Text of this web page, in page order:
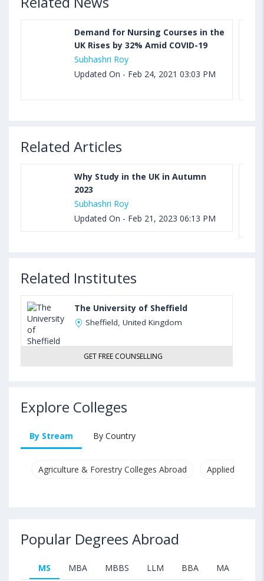
Demand for Nursing Courses in the
UK Rises by 32% Amid COVID-19
Subhashri Roy
Updated On - Feb 24, 2021 03:03 PM
Related Articles
Why Study in the UK in Autumn
2023
Subhashri Roy
Updated On - Feb 21, 2023 06:13 PM
Related Institutes
The University of Sheffield
Sheffield, United Kingdom
GET FREE COUNSELLING
Explore Colleges
By Stream By Country
Agriculture & Forestry Colleges Abroad Applied &
Popular Degrees Abroad
MS MBA MBBS LLM BBA MA